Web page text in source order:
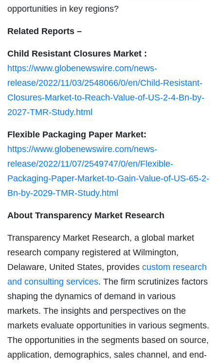
opportunities in key regions?
Related Reports –
Child Resistant Closures Market :
https://www.globenewswire.com/news-
release/2022/11/03/2548066/0/en/Child-Resistant-
Closures-Market-to-Reach-Value-of-US-2-4-Bn-by-
2027-TMR-Study.html
Flexible Packaging Paper Market:
https://www.globenewswire.com/news-
release/2022/11/07/2549747/0/en/Flexible-
Packaging-Paper-Market-to-Gain-Value-of-US-65-2-
Bn-by-2029-TMR-Study.html
About Transparency Market Research
Transparency Market Research, a global market
research company registered at Wilmington,
Delaware, United States, provides custom research
and consulting services. The firm scrutinizes factors
shaping the dynamics of demand in various
markets. The insights and perspectives on the
markets evaluate opportunities in various segments.
The opportunities in the segments based on source,
application, demographics, sales channel, and end-